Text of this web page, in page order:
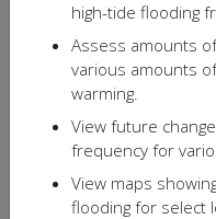
high-tide flooding
Assess amounts
various amounts
warming.
View future
frequency for
View maps
flooding for select